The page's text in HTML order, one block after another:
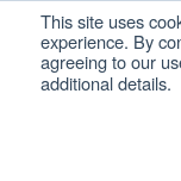
This site uses
experience. By
agreeing to our
additional details.
MENU